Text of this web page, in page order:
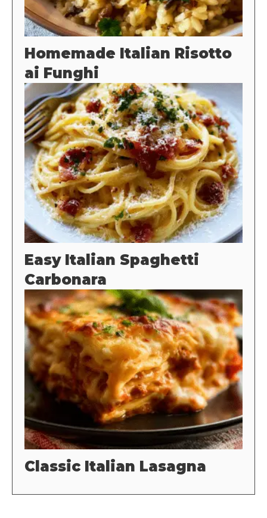
Homemade Italian Risotto
ai Funghi
Easy Italian Spaghetti
Carbonara
Classic Italian Lasagna